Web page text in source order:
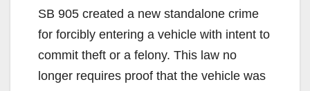
i
d
SB 905 created a new standalone crime
for forcibly entering a vehicle with intent to
commit theft or a felony. This law no
longer requires proof that the vehicle was